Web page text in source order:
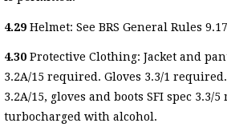
4.29 Helmet: See BRS General Rules
4.30 Protective Clothing: Jacket and
3.2A/15 required. Gloves 3.3/1
3.2A/15, gloves and boots SFI spec 3.3/
turbocharged with alcohol.